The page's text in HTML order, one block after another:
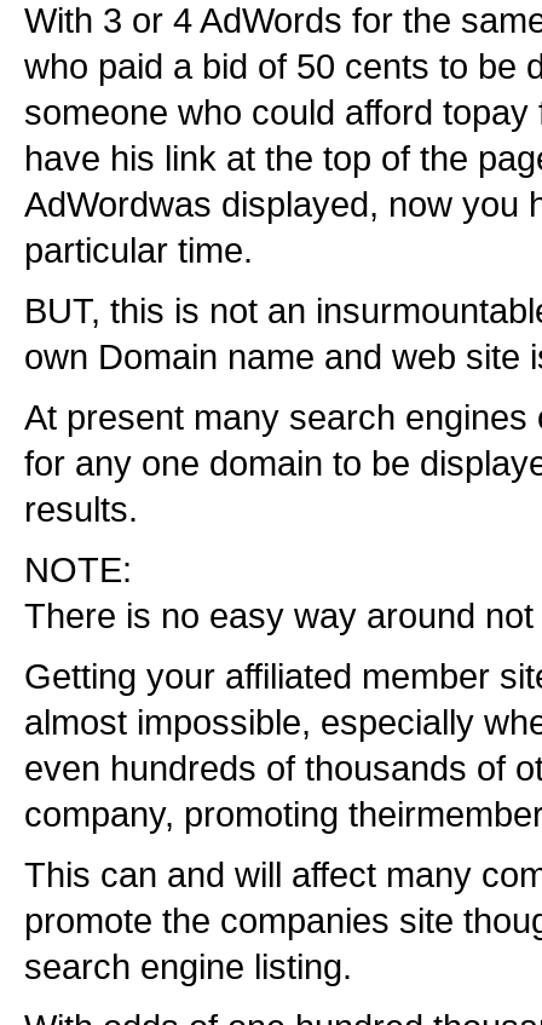
With 3 or 4 AdWords for the
who paid a bid of 50 cents to be
someone who could afford
have his link at the top of the
AdWordwas displayed, now you
particular time.
BUT, this is not an
own Domain name and web site
At present many search
for any one domain to be
results.
NOTE:
There is no easy way around
Getting your affiliated member
almost impossible, especially
even hundreds of thousands of
company, promoting
This can and will affect many
promote the companies site
search engine listing.